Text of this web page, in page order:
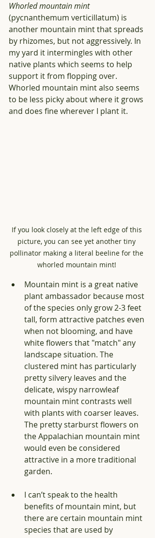
Whorled mountain mint
(pycnanthemum verticillatum) is
another mountain mint that spreads
by rhizomes, but not aggressively. In
my yard it intermingles with other
native plants which seems to help
support it from flopping over.
Whorled mountain mint also seems
to be less picky about where it grows
and does fine wherever I plant it.
If you look closely at the left edge of this
picture, you can see yet another tiny
pollinator making a literal beeline for the
whorled mountain mint!
Mountain mint is a great native
plant ambassador because most
of the species only grow 2-3 feet
tall, form attractive patches even
when not blooming, and have
white flowers that "match" any
landscape situation. The
clustered mint has particularly
pretty silvery leaves and the
delicate, wispy narrowleaf
mountain mint contrasts well
with plants with coarser leaves.
The pretty starburst flowers on
the Appalachian mountain mint
would even be considered
attractive in a more traditional
garden.
I can’t speak to the health
benefits of mountain mint, but
there are certain mountain mint
species that are used by